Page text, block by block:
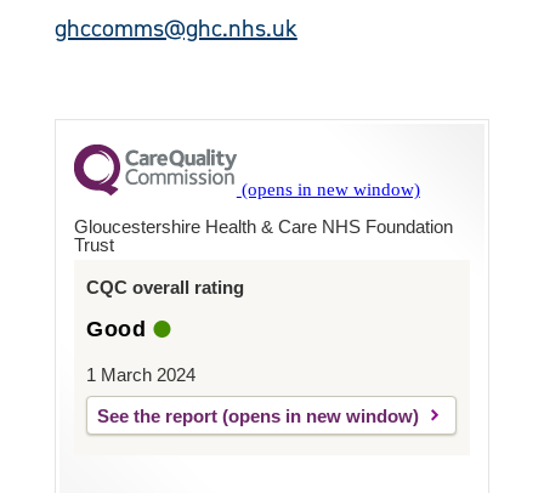
ghccomms@ghc.nhs.uk
Gloucestershire Health & Care NHS Foundation
Trust
CQC overall rating
Good
1 March 2024
See the report